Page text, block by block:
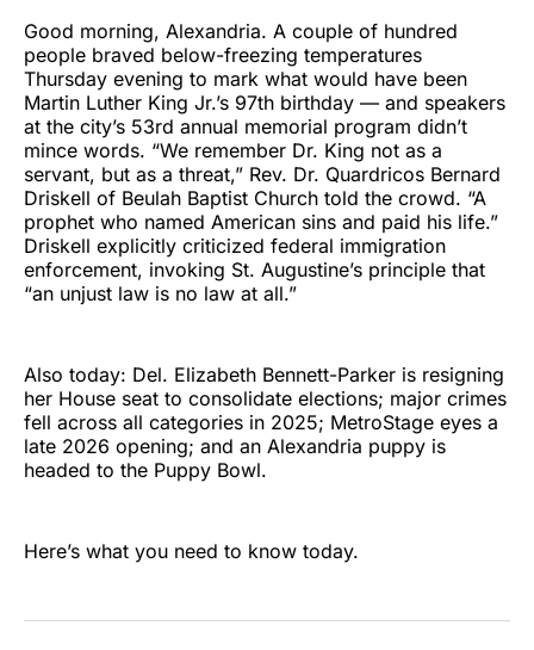
Good morning, Alexandria. A couple of hundred
people braved below-freezing temperatures
Thursday evening to mark what would have been
Martin Luther King Jr.’s 97th birthday — and speakers
at the city’s 53rd annual memorial program didn’t
mince words. “We remember Dr. King not as a
servant, but as a threat,” Rev. Dr. Quardricos Bernard
Driskell of Beulah Baptist Church told the crowd. “A
prophet who named American sins and paid his life.”
Driskell explicitly criticized federal immigration
enforcement, invoking St. Augustine’s principle that
“an unjust law is no law at all.”
Also today: Del. Elizabeth Bennett-Parker is resigning
her House seat to consolidate elections; major crimes
fell across all categories in 2025; MetroStage eyes a
late 2026 opening; and an Alexandria puppy is
headed to the Puppy Bowl.
Here’s what you need to know today.